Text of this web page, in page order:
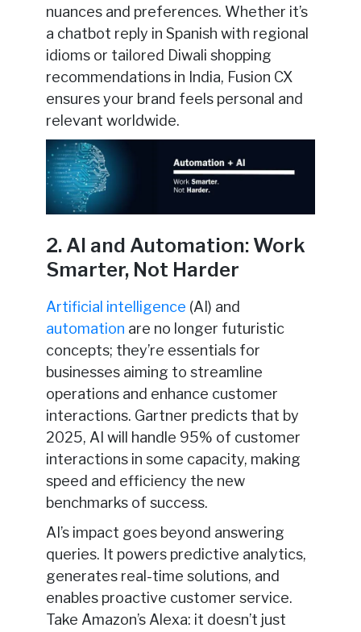
nuances and preferences. Whether it’s
a chatbot reply in Spanish with regional
idioms or tailored Diwali shopping
recommendations in India, Fusion CX
ensures your brand feels personal and
relevant worldwide.
2. AI and Automation: Work
Smarter, Not Harder
Artificial intelligence (AI) and
automation are no longer futuristic
concepts; they’re essentials for
businesses aiming to streamline
operations and enhance customer
interactions. Gartner predicts that by
2025, AI will handle 95% of customer
interactions in some capacity, making
speed and efficiency the new
benchmarks of success.
AI’s impact goes beyond answering
queries. It powers predictive analytics,
generates real-time solutions, and
enables proactive customer service.
Take Amazon’s Alexa: it doesn’t just